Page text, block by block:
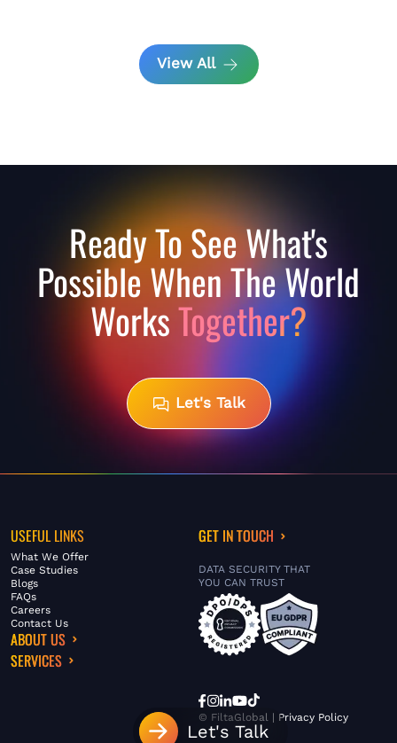
View All
Ready To See What's
Possible When The World
WorksTogether?
Let's Talk
Let's Talk
USEFUL LINKS
What We Offer
Case Studies
Blogs
FAQs
Careers
Contact Us
ABOUT US
SERVICES
GET IN TOUCH
DATA SECURITY THAT
YOU CAN TRUST
© FiltaGlobal | Privacy Policy